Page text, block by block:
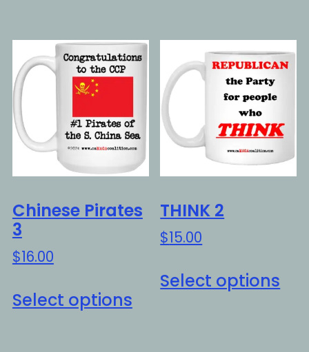
The
options
may
be
chosen
on
the
product
page
be
on
Chinese Pirates
3
$16.00
Select options
This
product
THINK 2
$15.00
Select options